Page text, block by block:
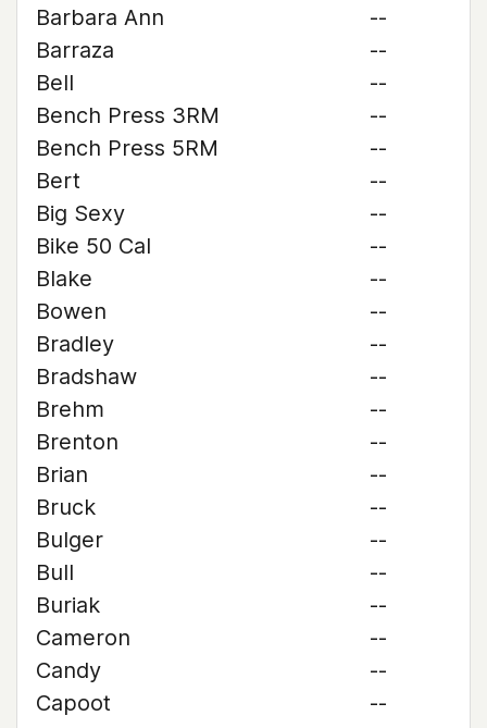
Barbara Ann
--
Barraza
--
Bell
--
Bench Press 3RM
--
Bench Press 5RM
--
Bert
--
Big Sexy
--
Bike 50 Cal
--
Blake
--
Bowen
--
Bradley
--
Bradshaw
--
Brehm
--
Brenton
--
Brian
--
Bruck
--
Bulger
--
Bull
--
Buriak
--
Cameron
--
Candy
--
Capoot
--